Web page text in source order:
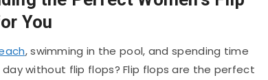
You
, swimming in the pool, and spending time
without flip flops? Flip flops are the perfect